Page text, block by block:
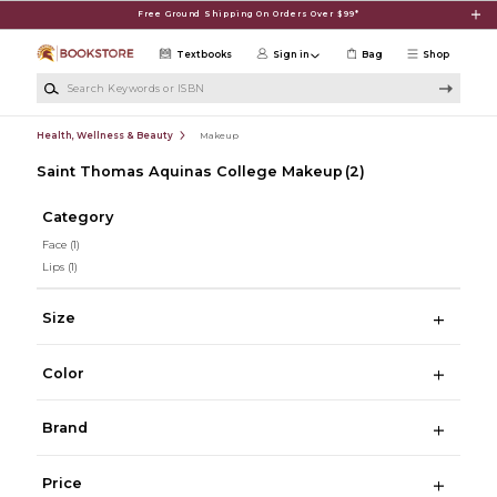
Free Ground Shipping On Orders Over $99*
Shop
Textbooks Sign in Bag
Health, Wellness & Beauty Makeup
Saint Thomas Aquinas College Makeup (2)
Category
Face (1)
Lips (1)
Size
Color
Brand
Price